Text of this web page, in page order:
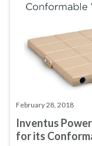
February 28, 2018
Inventus
for its